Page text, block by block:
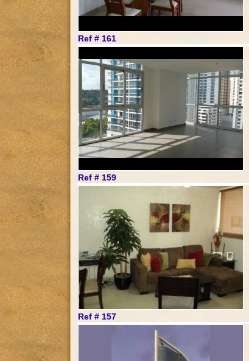
Ref # 161
Ref # 159
Ref # 157